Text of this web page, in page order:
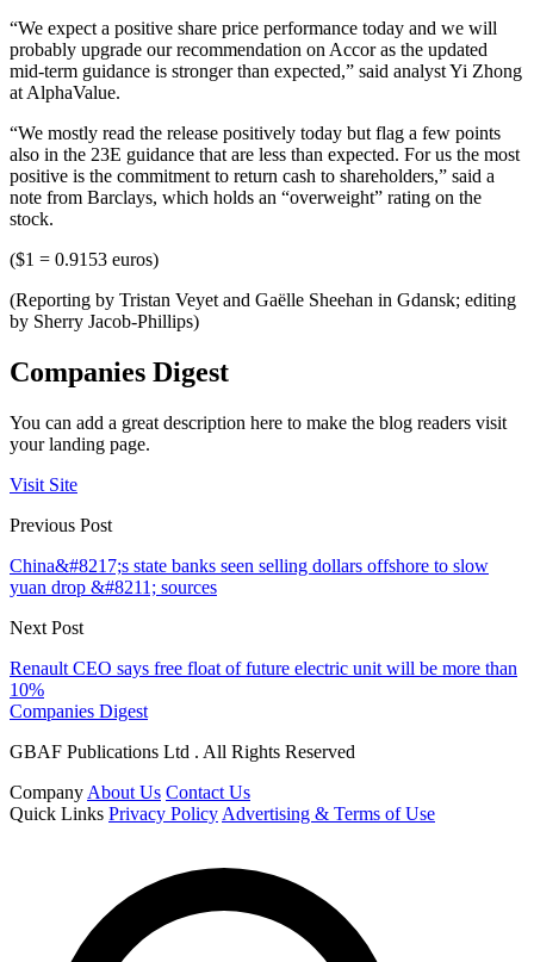
“We expect a positive share price performance today and we will
probably upgrade our recommendation on Accor as the updated
mid-term guidance is stronger than expected,” said analyst Yi Zhong
at AlphaValue.
“We mostly read the release positively today but flag a few points
also in the 23E guidance that are less than expected. For us the most
positive is the commitment to return cash to shareholders,” said a
note from Barclays, which holds an “overweight” rating on the
stock.
($1 = 0.9153 euros)
(Reporting by Tristan Veyet and Gaëlle Sheehan in Gdansk; editing
by Sherry Jacob-Phillips)
Companies Digest
You can add a great description here to make the blog readers visit
your landing page.
Visit Site
Previous Post
China&#8217;s state banks seen selling dollars offshore to slow
yuan drop &#8211; sources
Next Post
Renault CEO says free float of future electric unit will be more than
10%
Companies Digest
GBAF Publications Ltd . All Rights Reserved
Company About Us Contact Us
Quick Links Privacy Policy Advertising & Terms of Use